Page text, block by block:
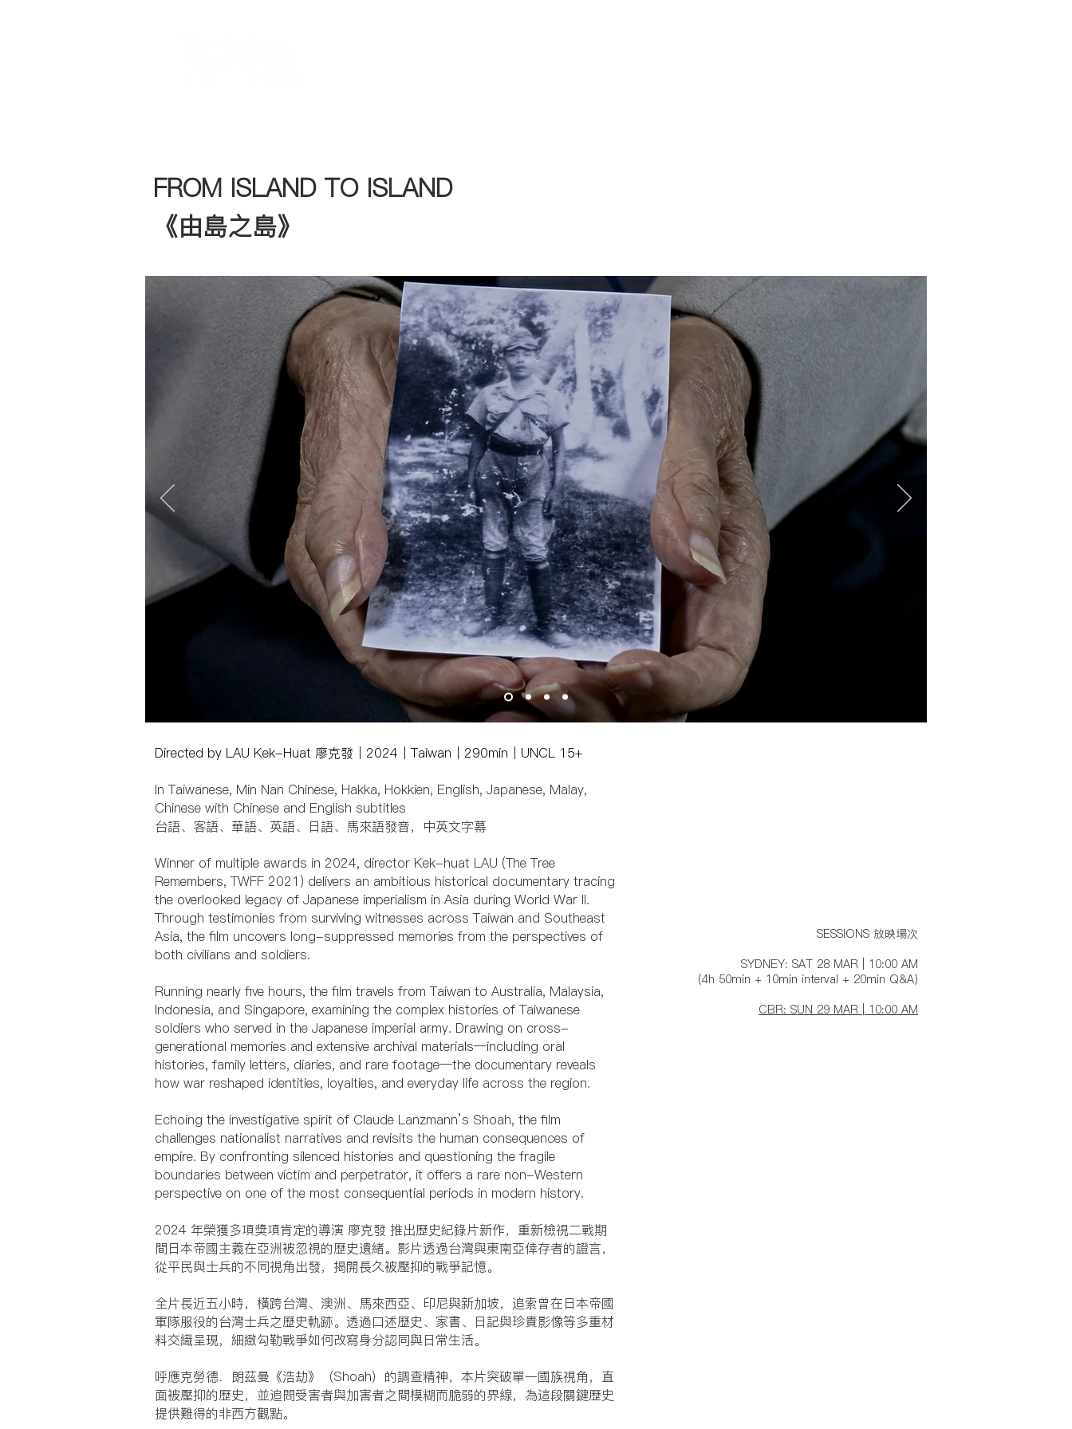
FROM ISLAND TO ISLAND
《由島之島》​
Directed by LAU Kek-Huat 廖克發｜2024｜Taiwan｜290min｜UNCL 15+
In Taiwanese, Min Nan Chinese, Hakka, Hokkien, English, Japanese, Malay,
Chinese with Chinese and English subtitles
台語、客語、華語、英語、日語、馬來語發音，中英文字幕
Winner of multiple awards in 2024, director Kek-huat LAU (The Tree
Remembers, TWFF 2021) delivers an ambitious historical documentary tracing
the overlooked legacy of Japanese imperialism in Asia during World War II.
Through testimonies from surviving witnesses across Taiwan and Southeast
Asia, the film uncovers long-suppressed memories from the perspectives of
both civilians and soldiers.
Running nearly five hours, the film travels from Taiwan to Australia, Malaysia,
Indonesia, and Singapore, examining the complex histories of Taiwanese
soldiers who served in the Japanese imperial army. Drawing on cross-
generational memories and extensive archival materials—including oral
histories, family letters, diaries, and rare footage—the documentary reveals
how war reshaped identities, loyalties, and everyday life across the region.
Echoing the investigative spirit of Claude Lanzmann’s Shoah, the film
challenges nationalist narratives and revisits the human consequences of
empire. By confronting silenced histories and questioning the fragile
boundaries between victim and perpetrator, it offers a rare non-Western
perspective on one of the most consequential periods in modern history.
2024 年榮獲多項獎項肯定的導演 廖克發 推出歷史紀錄片新作，重新檢視二戰期
間日本帝國主義在亞洲被忽視的歷史遺緒。影片透過台灣與東南亞倖存者的證言，
從平民與士兵的不同視角出發，揭開長久被壓抑的戰爭記憶。
全片長近五小時，橫跨台灣、澳洲、馬來西亞、印尼與新加坡，追索曾在日本帝國
軍隊服役的台灣士兵之歷史軌跡。透過口述歷史、家書、日記與珍貴影像等多重材
料交織呈現，細緻勾勒戰爭如何改寫身分認同與日常生活。
呼應克勞德．朗茲曼《浩劫》（Shoah）的調查精神，本片突破單一國族視角，直
面被壓抑的歷史，並追問受害者與加害者之間模糊而脆弱的界線，為這段關鍵歷史
提供難得的非西方觀點。
SESSIONS 放映場次
SYDNEY: SAT 28 MAR | 10:00 AM
(4h 50min + 10min interval + 20min Q&A)
CBR: SUN 29 MAR | 10:00 AM